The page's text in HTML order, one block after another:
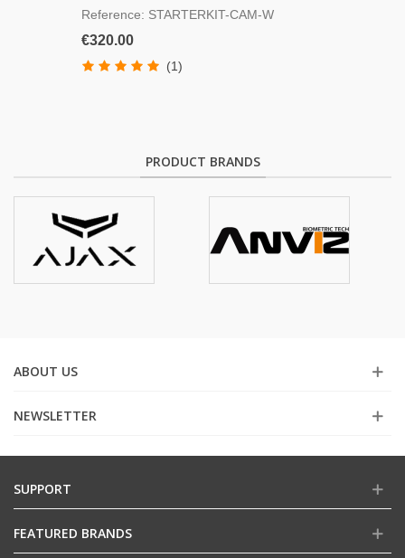
Reference: STARTERKIT-CAM-W
€320.00
(1)
PRODUCT BRANDS
ABOUT US
NEWSLETTER
SUPPORT
FEATURED BRANDS